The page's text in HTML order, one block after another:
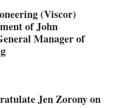
(Viscor)
of John
Manager of
Jen Zorony on